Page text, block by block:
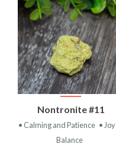
Nontronite #11
• Calming and Patience • Joy
Balance